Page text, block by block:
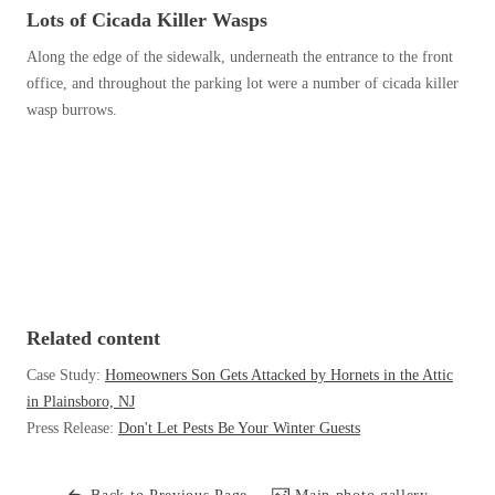
Before & After
Cellulose Insulation
Before & After
Wildlife We Remove
Lots of Cicada Killer Wasps
Along the edge of the sidewalk, underneath the entrance to the front
office, and throughout the parking lot were a number of cicada killer
wasp burrows.
Related content
Case Study: Homeowners Son Gets Attacked by Hornets in the Attic
in Plainsboro, NJ
Press Release: Don't Let Pests Be Your Winter Guests